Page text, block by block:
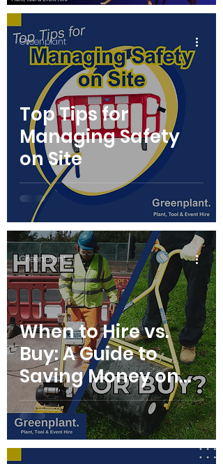
Top Tips for
Managing Safety
on Site
Greenplant
When to Hire vs.
Buy: A Guide to
Saving Money on
Equipment
Greenplant